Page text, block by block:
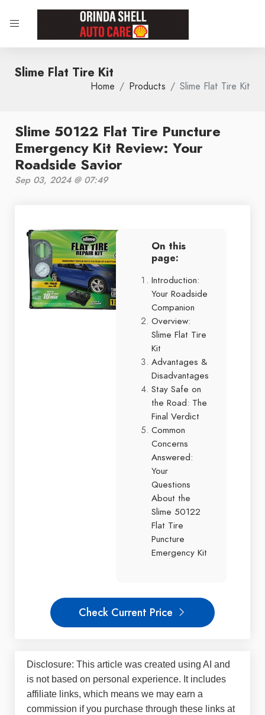
Slime Flat Tire Kit
Home Products Slime Flat Tire Kit
Slime 50122 Flat Tire Puncture
Emergency Kit Review: Your
Roadside Savior
Sep 03, 2024 @ 07:49
On this
page:
Introduction:
Your Roadside
Companion
Overview:
Slime Flat Tire
Kit
Advantages &
Disadvantages
Stay Safe on
the Road: The
Final Verdict
Common
Concerns
Answered:
Your
Questions
About the
Slime 50122
Flat Tire
Puncture
Emergency Kit
Check Current Price
Disclosure: This article was created using AI and
is not based on personal experience. It includes
affiliate links, which means we may earn a
commission if you purchase through these links at